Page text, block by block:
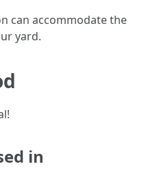
can accommodate the
yard.
in